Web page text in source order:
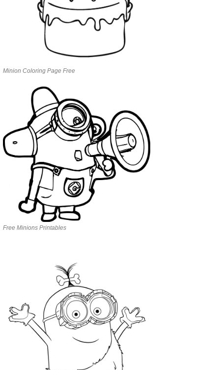
Minion Coloring Page Free
Free Minions Printables